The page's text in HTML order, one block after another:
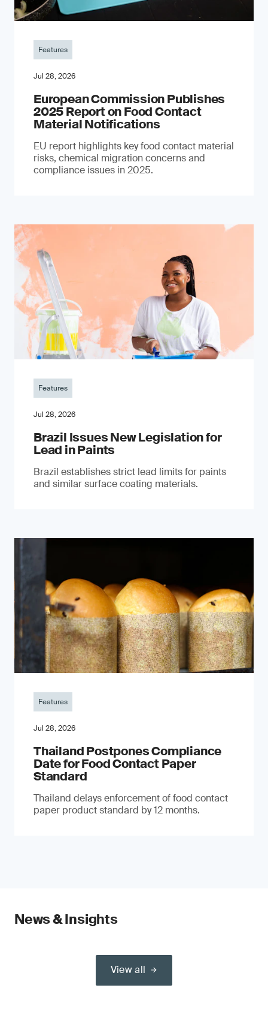
Features
Jul 28, 2026
European Commission Publishes
2025 Report on Food Contact
Material Notifications
EU report highlights key food contact material
risks, chemical migration concerns and
compliance issues in 2025.
Features
Jul 28, 2026
Brazil Issues New Legislation for
Lead in Paints
Brazil establishes strict lead limits for paints
and similar surface coating materials.
Features
Jul 28, 2026
Thailand Postpones Compliance
Date for Food Contact Paper
Standard
Thailand delays enforcement of food contact
paper product standard by 12 months.
News & Insights
View all